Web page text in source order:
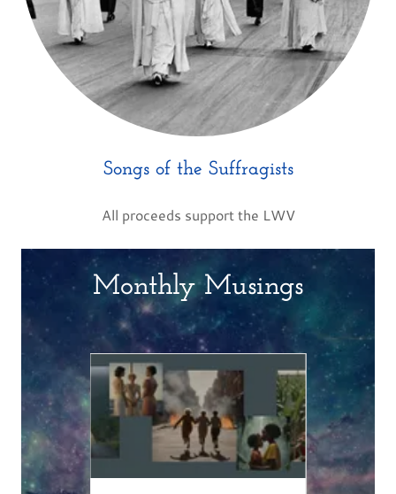
Songs of the Suffragists
All proceeds support the LWV
Monthly Musings